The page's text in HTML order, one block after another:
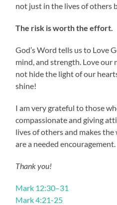
not just in the lives of others
The risk is worth the effort.
God’s Word tells us to Love
mind, and strength. Love our
not hide the light of our
shine!
I am very grateful to those
compassionate and giving
lives of others and makes
are a needed encouragement.
Thank you!
Mark 12:30–31
Mark 4:21-25